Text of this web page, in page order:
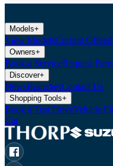
Models+
View ModelsCurrent Offers
Owners+
Book a ServiceRequest Parts
Discover+
NewsBranchesContact Us
Shopping Tools+
Book a Test DriveVehicle
Car